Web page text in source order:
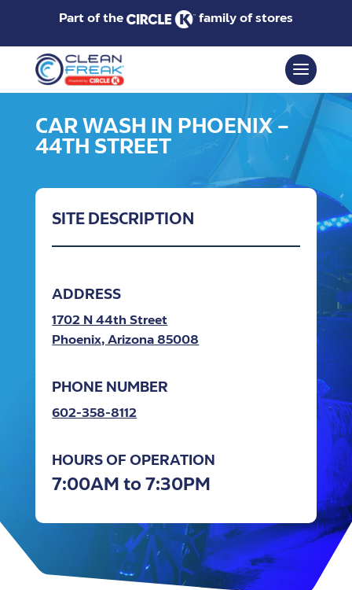
Part of the family of stores
CAR WASH IN PHOENIX –
44TH STREET
SITE DESCRIPTION
ADDRESS
1702 N 44th Street
Phoenix, Arizona 85008
PHONE NUMBER
602-358-8112
HOURS OF OPERATION
7:00AM to 7:30PM